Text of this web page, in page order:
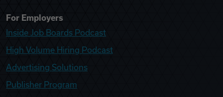
For Employers
Inside Job Boards Podcast
High Volume Hiring Podcast
Advertising Solutions
Publisher Program